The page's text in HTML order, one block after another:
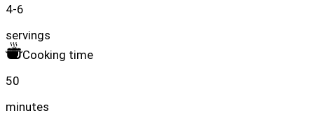
4-6
servings
Cooking time
50
minutes